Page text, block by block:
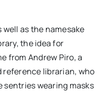
as the namesake
the idea for
from Andrew Piro, a
reference librarian, who
sentries wearing masks